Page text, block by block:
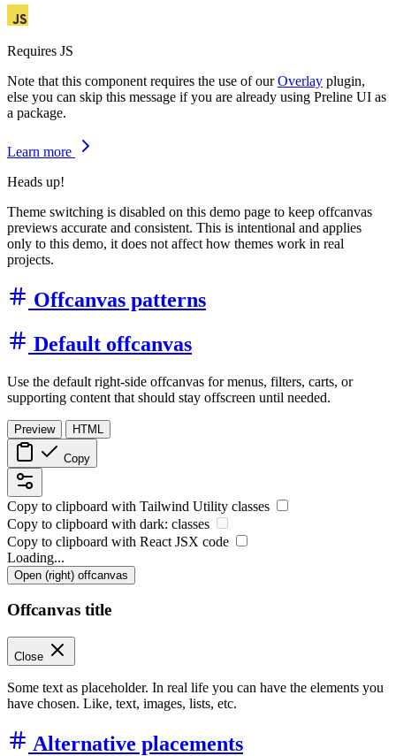
Requires JS
Note that this component requires the use of ourOverlay plugin,
else you can skip this message if you are already using Preline UI as
a package.
Learn more
Heads up!
Theme switching is disabled on this demo page to keep offcanvas
previews accurate and consistent. This is intentional and applies
only to this demo, it does not affect how themes work in real
projects.
Offcanvas patterns
Default offcanvas
Use the default right-side offcanvas for menus, filters, carts, or
supporting content that should stay offscreen until needed.
Preview HTML
Copy
Copy to clipboard with Tailwind Utility classes
Copy to clipboard with dark: classes
Copy to clipboard with React JSX code
Loading...
Open (right) offcanvas
Offcanvas title
Close
Some text as placeholder. In real life you can have the elements you
have chosen. Like, text, images, lists, etc.
Alternative placements